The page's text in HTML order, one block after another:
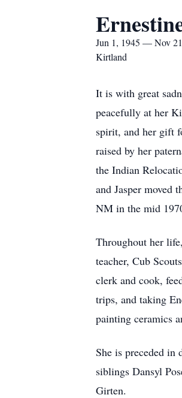
Jun 1, 1945 — Nov
Kirtland
It is with great
peacefully at her
spirit, and her gift
raised by her
the Indian
and Jasper
NM in the mid
Throughout her
teacher, Cub
clerk and cook,
trips, and taking
painting ceramics
She is preceded in
siblings Dansyl
Girten.